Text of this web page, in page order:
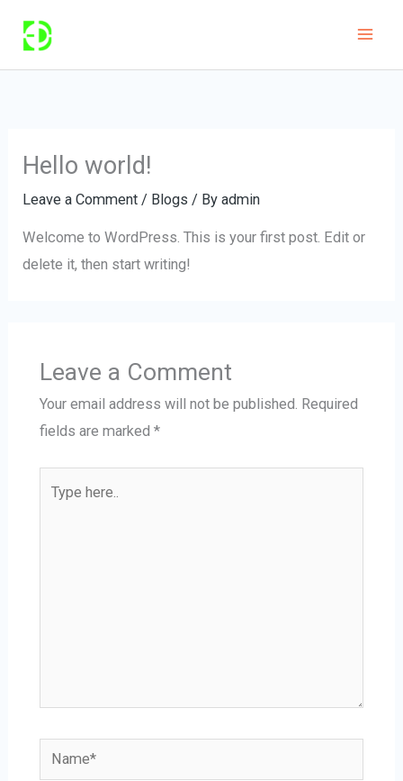
content
Hello world!
Leave a Comment / Blogs / Byadmin
Welcome to WordPress. This is your first post. Edit or
delete it, then start writing!
Leave a Comment
Your email address will not be published. Required
fields are marked *
Name*